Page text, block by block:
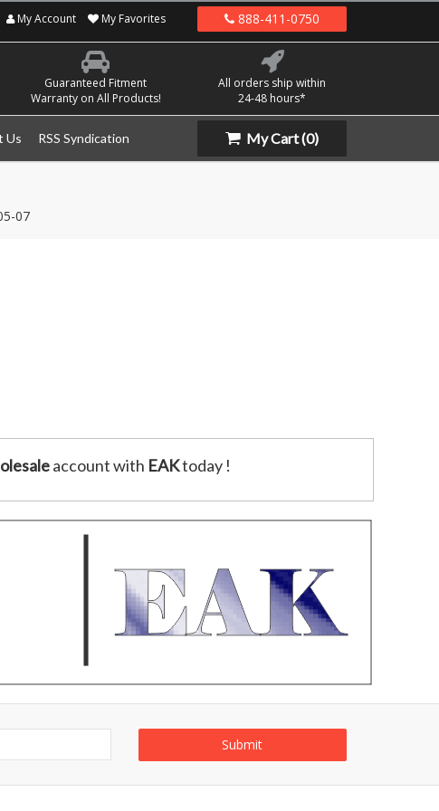
My Account My Favorites 888-411-0750
Guaranteed Fitment
Warranty on All Products!
All orders ship within
24-48 hours*
Us RSS Syndication My Cart(0)
07
account with EAKtoday !